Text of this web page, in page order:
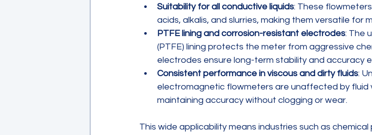
Suitability for all conductive liquids: These
acids, alkalis, and slurries, making them versatile for
PTFE lining and corrosion-resistant electrodes: The
(PTFE) lining protects the meter from aggressive
electrodes ensure long-term stability and accuracy
Consistent performance in viscous and dirty fluids:
electromagnetic flowmeters are unaffected by fluid
maintaining accuracy without clogging or wear.
This wide applicability means industries such as